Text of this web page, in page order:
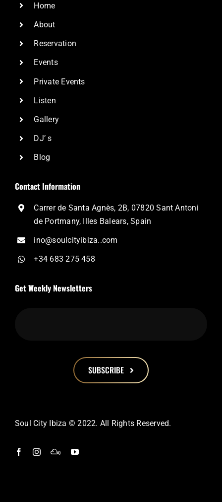
Home
About
Reservation
Events
Private Events
Listen
Gallery
DJ’ s
Blog
Contact Information
Carrer de Santa Agnès, 2B, 07820 Sant Antoni
de Portmany, Illes Balears, Spain
ino@soulcityibiza..com
+34 683 275 458
Get Weekly Newsletters
SUBSCRIBE
should
left
Soul City Ibiza © 2022. All Rights Reserved.